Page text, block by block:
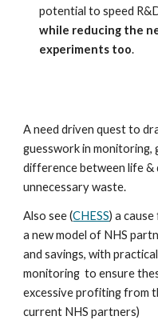
while reducing the
experiments too.
A need driven quest to
guesswork in monitoring,
difference between life
unnecessary waste.
Also see (CHESS) a
a new model of NHS
and savings, with
monitoring  to ensure
excessive profiting from
current NHS partners)